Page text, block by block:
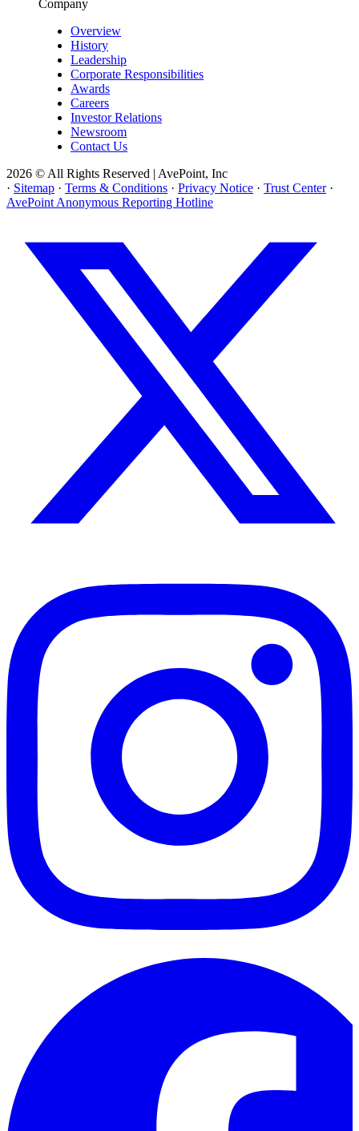
Company
Overview
History
Leadership
Corporate Responsibilities
Awards
Careers
Investor Relations
Newsroom
Contact Us
2026 © All Rights Reserved | AvePoint, Inc
· Sitemap · Terms & Conditions · Privacy Notice · Trust Center ·
AvePoint Anonymous Reporting Hotline